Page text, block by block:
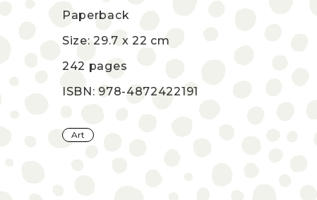
Paperback
Size: 29.7 x 22 cm
242 pages
ISBN: 978-4872422191
Art